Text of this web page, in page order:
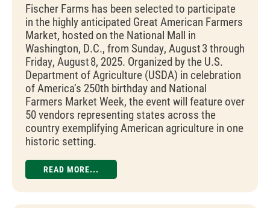
Fischer Farms has been selected to participate
in the highly anticipated Great American Farmers
Market, hosted on the National Mall in
Washington, D.C., from Sunday, August 3 through
Friday, August 8, 2025. Organized by the U.S.
Department of Agriculture (USDA) in celebration
of America’s 250th birthday and National
Farmers Market Week, the event will feature over
50 vendors representing states across the
country exemplifying American agriculture in one
historic setting.
READ MORE...